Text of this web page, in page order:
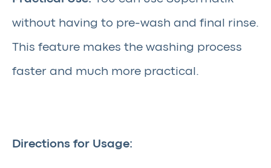
without having to pre-wash and final rinse.
This feature makes the washing process
faster and much more practical.
Directions for Usage: